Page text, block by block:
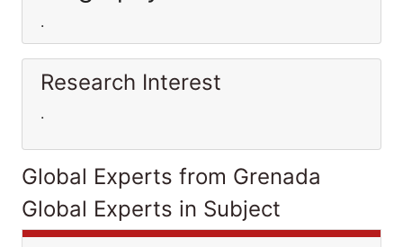
.
Research Interest
.
Global Experts from Grenada
Global Experts in Subject